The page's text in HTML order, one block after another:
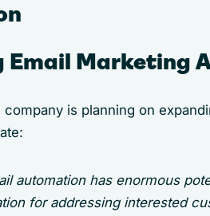
Email Marketing
is planning on
automation has enormous
for addressing interested